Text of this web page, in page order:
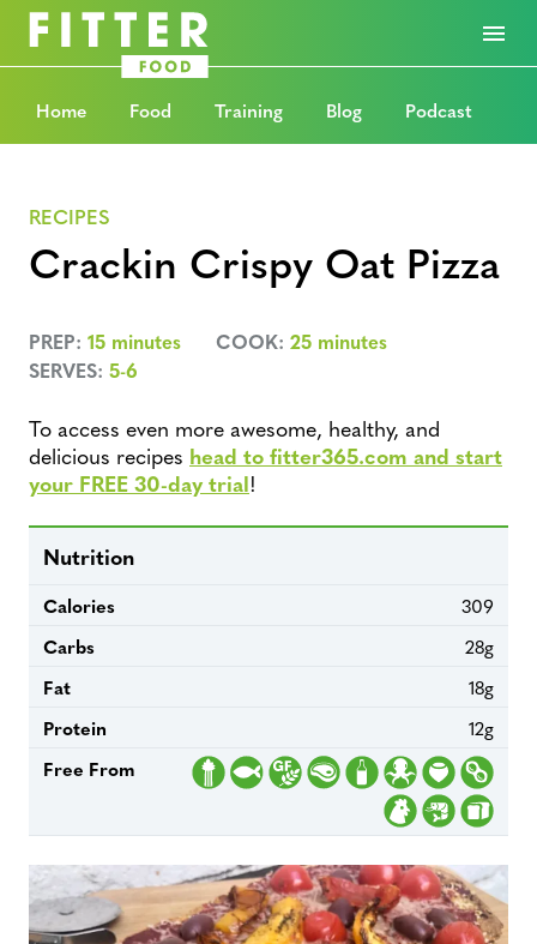
Home Food Training Blog Podcast
RECIPES
Crackin Crispy Oat Pizza
PREP: 15 minutes COOK: 25 minutes
SERVES: 5-6
To access even more awesome, healthy, and
delicious recipes head to fitter365.com and start
your FREE 30-day trial!
Nutrition
Calories
309
Carbs
28g
Fat
18g
Protein
12g
Free From